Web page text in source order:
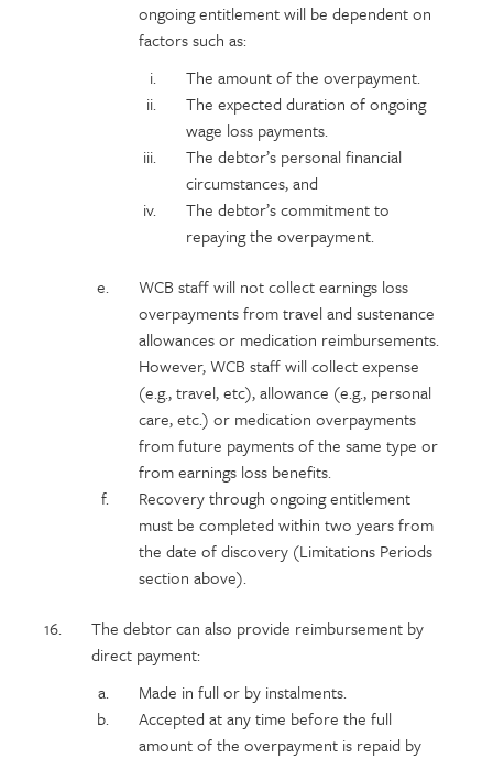
ongoing entitlement will be dependent on
factors such as:
The amount of the overpayment.
The expected duration of ongoing
wage loss payments.
The debtor’s personal financial
circumstances, and
The debtor’s commitment to
repaying the overpayment.
WCB staff will not collect earnings loss
overpayments from travel and sustenance
allowances or medication reimbursements.
However, WCB staff will collect expense
(e.g., travel, etc), allowance (e.g., personal
care, etc.) or medication overpayments
from future payments of the same type or
from earnings loss benefits.
Recovery through ongoing entitlement
must be completed within two years from
the date of discovery (Limitations Periods
section above).
The debtor can also provide reimbursement by
direct payment:
Made in full or by instalments.
Accepted at any time before the full
amount of the overpayment is repaid by